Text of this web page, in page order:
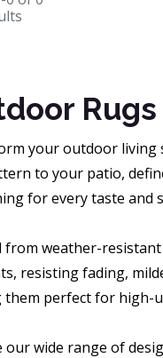
Rugs
your outdoor living
to your patio,
for every taste and
from weather-
resisting fading,
them perfect for high-
our wide range of